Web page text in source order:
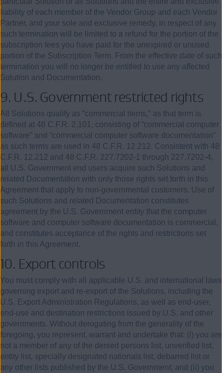
liability of each member of the Vendor Group and each Vendor
Partner, and your sole and exclusive remedy, in respect of any
such termination will be limited to a refund for the portion of the
subscription fees you have paid for the unexpired or unused
portion of the Subscription Term. From the effective date of such
termination you will no longer be entitled to use any affected
Solution and Documentation.
9. U.S. Government restricted rights
All Solutions qualify as “commercial items,” as that term is
defined at 48 C.F.R. 2.101, consisting of “commercial computer
software” and “commercial computer software documentation”
as such terms are used in 48 C.F.R. 12.212. Consistent with 48
C.F.R. 12.212 and 48 C.F.R. 227.7202-1 through 227.7202-4,
all U.S. Government end users acquire such Solutions and
related Documentation with only those rights set forth in this
Agreement that apply to non-governmental customers. Use of
such Solutions and related Documentation constitutes
agreement by the U.S. Government entity that the computer
software and computer software documentation is commercial,
and constitutes acceptance of the rights and restrictions set
forth in this Agreement.
10. Export controls
You must comply with all applicable U.S. and international laws
governing export and re-export of the Solutions, including the
U.S. Export Administration Regulations, as well as end-user,
end-use and destination restrictions issued by U.S. and other
governments. Without derogating from the generality of the
foregoing, you represent, warrant and undertake that: (i) you are
not a member of any of the denied persons list, unverified list,
entity list, specially designated nationals list, debarred list or
any other lists published by the U.S. Government; and (ii) you